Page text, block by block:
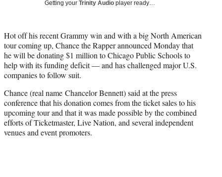
)
Getting your Trinity Audio player ready…
Hot off his recent Grammy win and with a big North American
tour coming up, Chance the Rapper announced Monday that
he will be donating $1 million to Chicago Public Schools to
help with its funding deficit — and has challenged major U.S.
companies to follow suit.
Chance (real name Chancelor Bennett) said at the press
conference that his donation comes from the ticket sales to his
upcoming tour and that it was made possible by the combined
efforts of Ticketmaster, Live Nation, and several independent
venues and event promoters.